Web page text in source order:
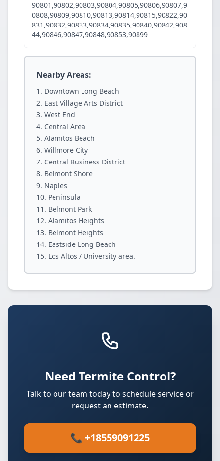
90801,90802,90803,90804,90805,90806,90807,9
0808,90809,90810,90813,90814,90815,90822,90
831,90832,90833,90834,90835,90840,90842,908
44,90846,90847,90848,90853,90899
Nearby Areas:
Downtown Long Beach
East Village Arts District
West End
Central Area
Alamitos Beach
Willmore City
Central Business District
Belmont Shore
Naples
Peninsula
Belmont Park
Alamitos Heights
Belmont Heights
Eastside Long Beach
Los Altos / University area.
Need Termite Control?
Talk to our team today to schedule service or
request an estimate.
📞 +18559091225